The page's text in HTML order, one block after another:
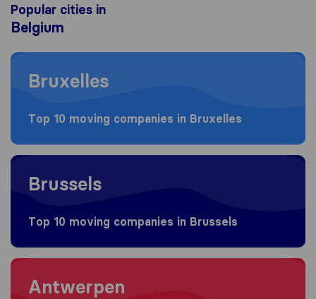
Popular cities in
Belgium
Moving to Bruxelles
Bruxelles
Top 10 moving companies in Bruxelles
Moving to Brussels
Brussels
Top 10 moving companies in Brussels
Moving to Antwerpen
Antwerpen